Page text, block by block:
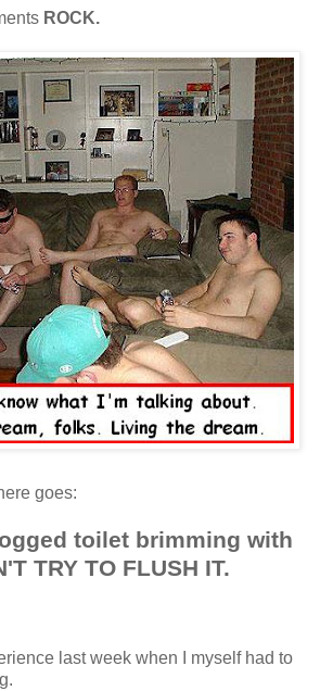
ROCK.
goes:
toilet brimming with
TRY TO FLUSH IT.
last week when I myself had to